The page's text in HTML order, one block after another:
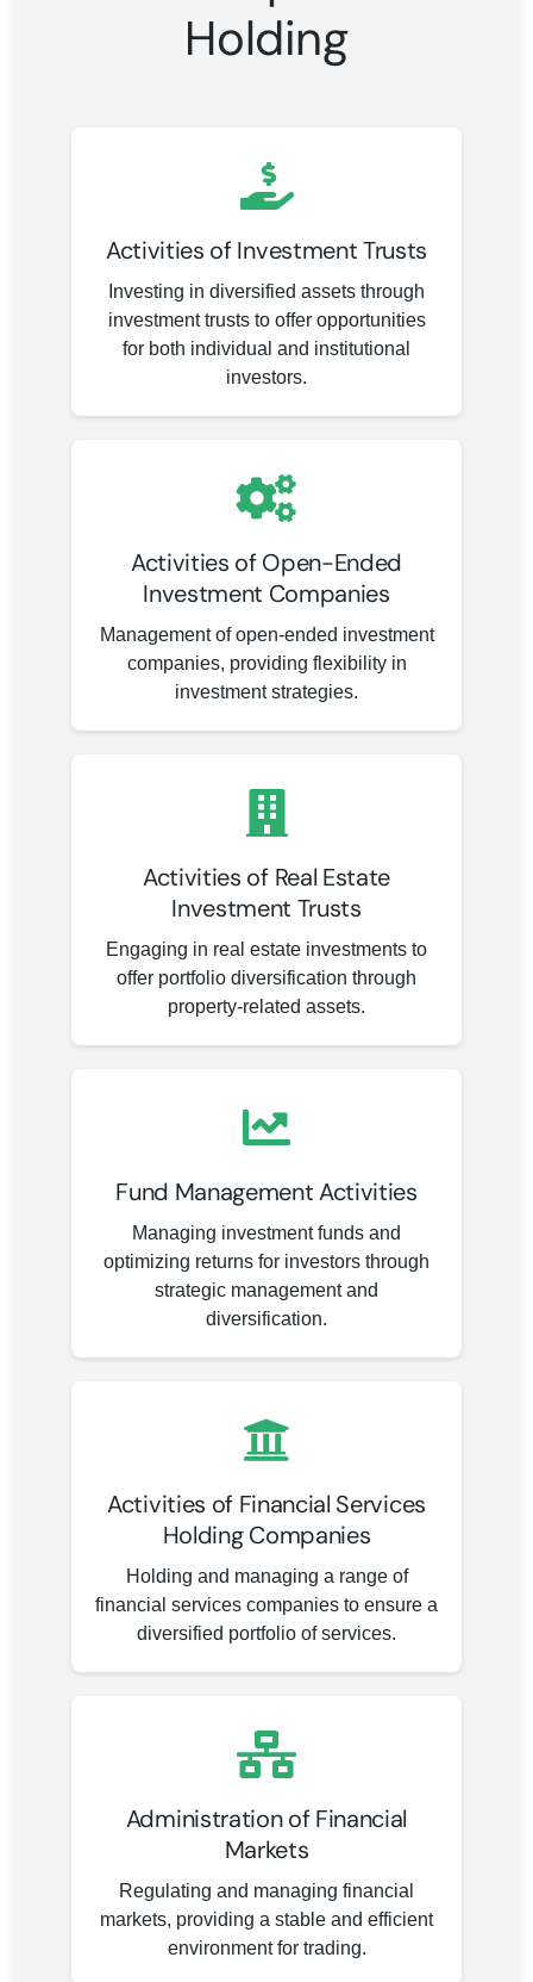
Holding
Activities of Investment Trusts
Investing in diversified assets through
investment trusts to offer opportunities
for both individual and institutional
investors.
Activities of Open-Ended
Investment Companies
Management of open-ended investment
companies, providing flexibility in
investment strategies.
Activities of Real Estate
Investment Trusts
Engaging in real estate investments to
offer portfolio diversification through
property-related assets.
Fund Management Activities
Managing investment funds and
optimizing returns for investors through
strategic management and
diversification.
Activities of Financial Services
Holding Companies
Holding and managing a range of
financial services companies to ensure a
diversified portfolio of services.
Administration of Financial
Markets
Regulating and managing financial
markets, providing a stable and efficient
environment for trading.